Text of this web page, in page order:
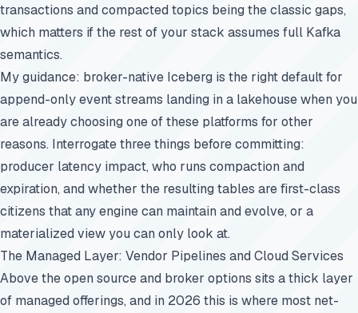
transactions and compacted topics being the classic gaps,
which matters if the rest of your stack assumes full Kafka
semantics.
My guidance: broker-native Iceberg is the right default for
append-only event streams landing in a lakehouse when you
are already choosing one of these platforms for other
reasons. Interrogate three things before committing:
producer latency impact, who runs compaction and
expiration, and whether the resulting tables are first-class
citizens that any engine can maintain and evolve, or a
materialized view you can only look at.
The Managed Layer: Vendor Pipelines and Cloud Services
Above the open source and broker options sits a thick layer
of managed offerings, and in 2026 this is where most net-